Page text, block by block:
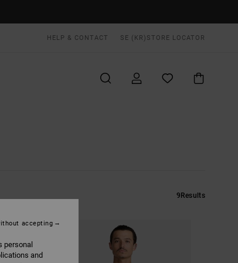
HELP & CONTACT SE (KR) STORE LOCATOR
9Results
personal
and
accepting